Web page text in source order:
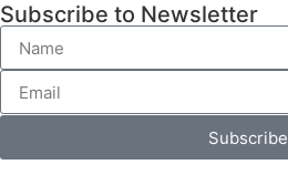
Subscribe to Newsletter
Subscribe